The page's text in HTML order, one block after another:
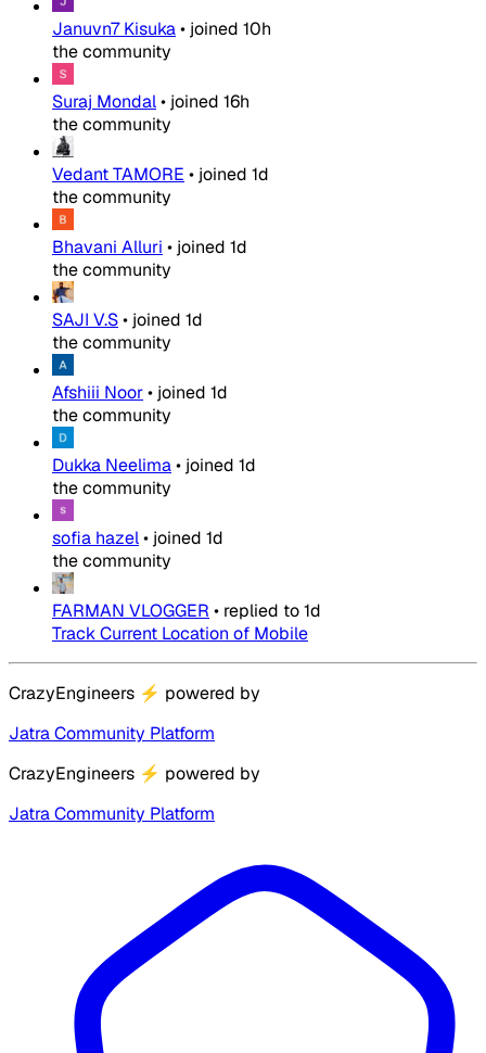
Januvn7 Kisuka• joined 10h
the community
Suraj Mondal• joined 16h
the community
Vedant TAMORE • joined 1d
the community
Bhavani Alluri • joined 1d
the community
SAJI V.S• joined 1d
the community
Afshiii Noor• joined 1d
the community
Dukka Neelima• joined 1d
the community
sofia hazel• joined 1d
the community
FARMAN VLOGGER • replied to1d
Track Current Location of Mobile
CrazyEngineers ⚡ powered by
Jatra Community Platform
CrazyEngineers ⚡ powered by
Jatra Community Platform